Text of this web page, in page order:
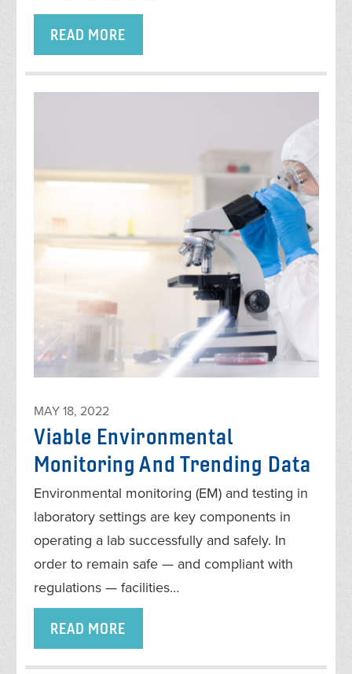
READ MORE
MAY 18, 2022
Viable Environmental
Monitoring And Trending Data
Environmental monitoring (EM) and testing in
laboratory settings are key components in
operating a lab successfully and safely. In
order to remain safe — and compliant with
regulations — facilities…
READ MORE